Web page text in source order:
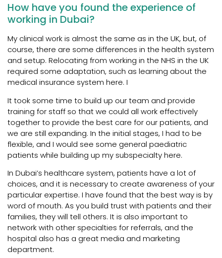
How have you found the experience of
working in Dubai?
My clinical work is almost the same as in the UK, but, of
course, there are some differences in the health system
and setup. Relocating from working in the NHS in the UK
required some adaptation, such as learning about the
medical insurance system here. I
It took some time to build up our team and provide
training for staff so that we could all work effectively
together to provide the best care for our patients, and
we are still expanding. In the initial stages, I had to be
flexible, and I would see some general paediatric
patients while building up my subspecialty here.
In Dubai’s healthcare system, patients have a lot of
choices, and it is necessary to create awareness of your
particular expertise. I have found that the best way is by
word of mouth. As you build trust with patients and their
families, they will tell others. It is also important to
network with other specialties for referrals, and the
hospital also has a great media and marketing
department.